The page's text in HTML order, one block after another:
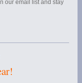
our email list and stay